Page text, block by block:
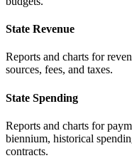
State Revenue
Reports and charts for
sources, fees, and taxes.
State Spending
Reports and charts for
biennium, historical
contracts.